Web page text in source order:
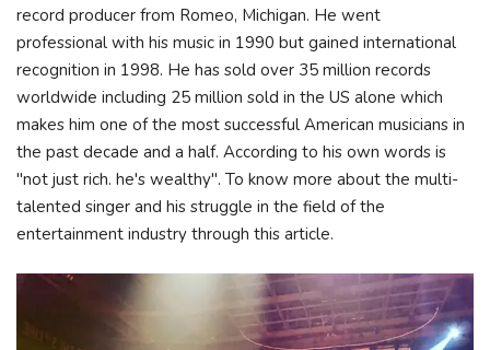
record producer from Romeo, Michigan. He went
professional with his music in 1990 but gained international
recognition in 1998. He has sold over 35 million records
worldwide including 25 million sold in the US alone which
makes him one of the most successful American musicians in
the past decade and a half. According to his own words is
"not just rich. he's wealthy". To know more about the multi-
talented singer and his struggle in the field of the
entertainment industry through this article.